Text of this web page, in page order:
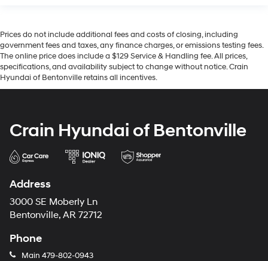
Prices do not include additional fees and costs of closing, including
government fees and taxes, any finance charges, or emissions testing fees.
The online price does include a $129 Service & Handling fee. All prices,
specifications, and availability subject to change without notice. Crain
Hyundai of Bentonville retains all incentives.
Crain Hyundai of Bentonville
Address
3000 SE Moberly Ln
Bentonville, AR 72712
Phone
Main 479-802-0943